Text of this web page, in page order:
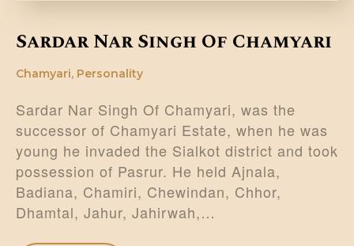
Sardar Nar Singh Of Chamyari
Chamyari, Personality
Sardar Nar Singh Of Chamyari, was the
successor of Chamyari Estate, when he was
young he invaded the Sialkot district and took
possession of Pasrur. He held Ajnala,
Badiana, Chamiri, Chewindan, Chhor,
Dhamtal, Jahur, Jahirwah,…